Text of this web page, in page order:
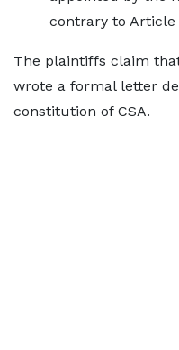
contrary to Article
The plaintiffs claim
wrote a formal letter
constitution of CSA.